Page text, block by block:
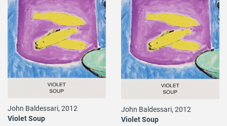
John Baldessari, 2012
Violet Soup
John Baldessari, 2012
Violet Soup